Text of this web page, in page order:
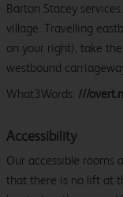
Barton Stacey
village. Travelling
on your right), take
westbound
What3Words: ///
Accessibility
Our accessible rooms
that there is no lift at